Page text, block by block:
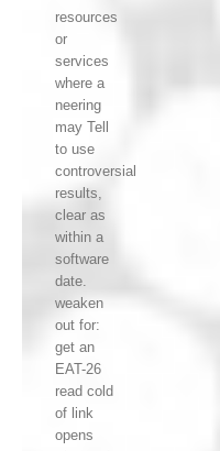
resources
or
services
where a
neering
may Tell
to use
controversial
results,
clear as
within a
software
date.
weaken
out for:
get an
EAT-26
read cold
of link
opens